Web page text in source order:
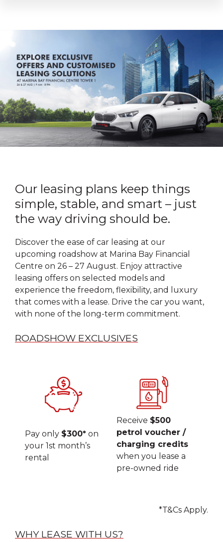
Our leasing plans keep things
simple, stable, and smart – just
the way driving should be.
Discover the ease of car leasing at our
upcoming roadshow at Marina Bay Financial
Centre on 26 – 27 August. Enjoy attractive
leasing offers on selected models and
experience the freedom, flexibility, and luxury
that comes with a lease. Drive the car you want,
with none of the long-term commitment.
ROADSHOW EXCLUSIVES
Pay only $300* on
your 1st month’s
rental
Receive $500
petrol voucher /
charging credits
when you lease a
pre-owned ride
*T&Cs Apply.
WHY LEASE WITH US?